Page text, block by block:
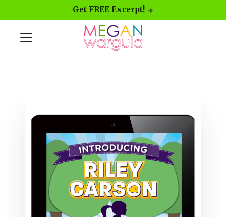
Get FREE Excerpt!